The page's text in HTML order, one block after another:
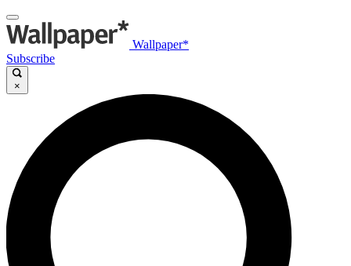
Wallpaper*
Subscribe
×